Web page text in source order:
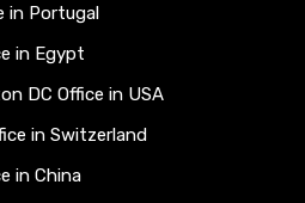
in Portugal
in Egypt
DC Office in USA
in Switzerland
in China